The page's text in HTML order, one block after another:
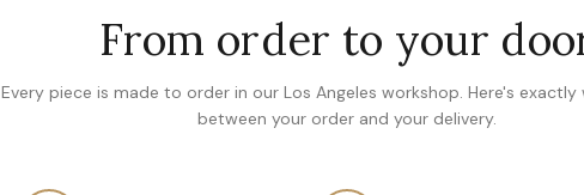
From order to your
Every piece is made to order in our Los Angeles workshop. Here's exactly
between your order and your delivery.